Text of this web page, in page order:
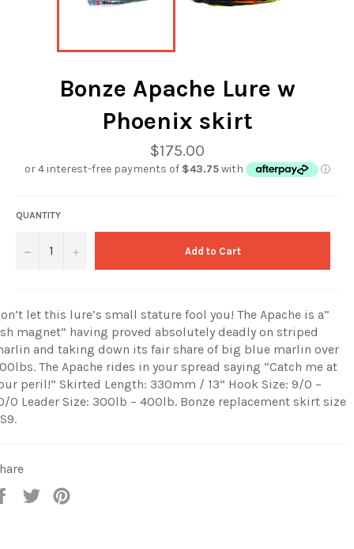
Bonze Apache Lure w
Phoenix skirt
Regular
price
$175.00
QUANTITY
− + Add to Cart
let this lure’s small stature fool you! The Apache is a”
magnet” having proved absolutely deadly on striped
and taking down its fair share of big blue marlin over
The Apache rides in your spread saying “Catch me at
peril!” Skirted Length: 330mm / 13” Hook Size: 9/0 –
0 Leader Size: 300lb – 400lb. Bonze replacement skirt size
Share
Tweet